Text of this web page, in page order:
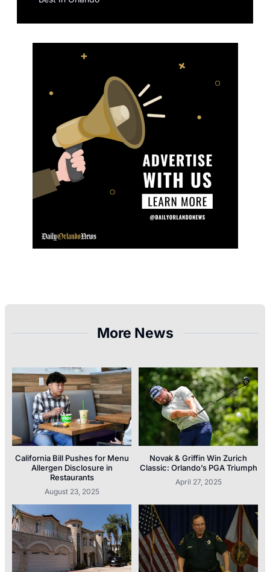
More News
California Bill Pushes for Menu
Allergen Disclosure in
Restaurants
August 23, 2025
Novak & Griffin Win Zurich
Classic: Orlando’s PGA Triumph
April 27, 2025